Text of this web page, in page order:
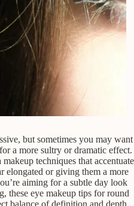
but sometimes you may want
a more sultry or dramatic effect.
techniques that accentuate
elongated or giving them a more
aiming for a subtle day look
these eye makeup tips for round